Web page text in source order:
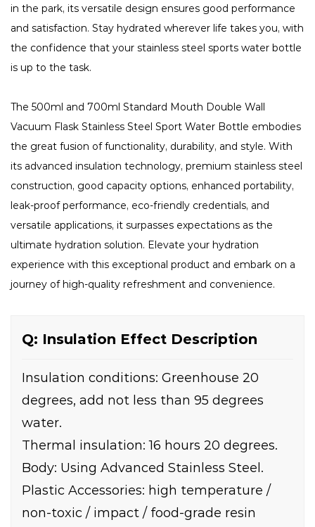
in the park, its versatile design ensures good performance
and satisfaction. Stay hydrated wherever life takes you, with
the confidence that your stainless steel sports water bottle
is up to the task.
The 500ml and 700ml Standard Mouth Double Wall
Vacuum Flask Stainless Steel Sport Water Bottle embodies
the great fusion of functionality, durability, and style. With
its advanced insulation technology, premium stainless steel
construction, good capacity options, enhanced portability,
leak-proof performance, eco-friendly credentials, and
versatile applications, it surpasses expectations as the
ultimate hydration solution. Elevate your hydration
experience with this exceptional product and embark on a
journey of high-quality refreshment and convenience.
Q: Insulation Effect Description
Insulation conditions: Greenhouse 20
degrees, add not less than 95 degrees
water.
Thermal insulation: 16 hours 20 degrees.
Body: Using Advanced Stainless Steel.
Plastic Accessories: high temperature /
non-toxic / impact / food-grade resin